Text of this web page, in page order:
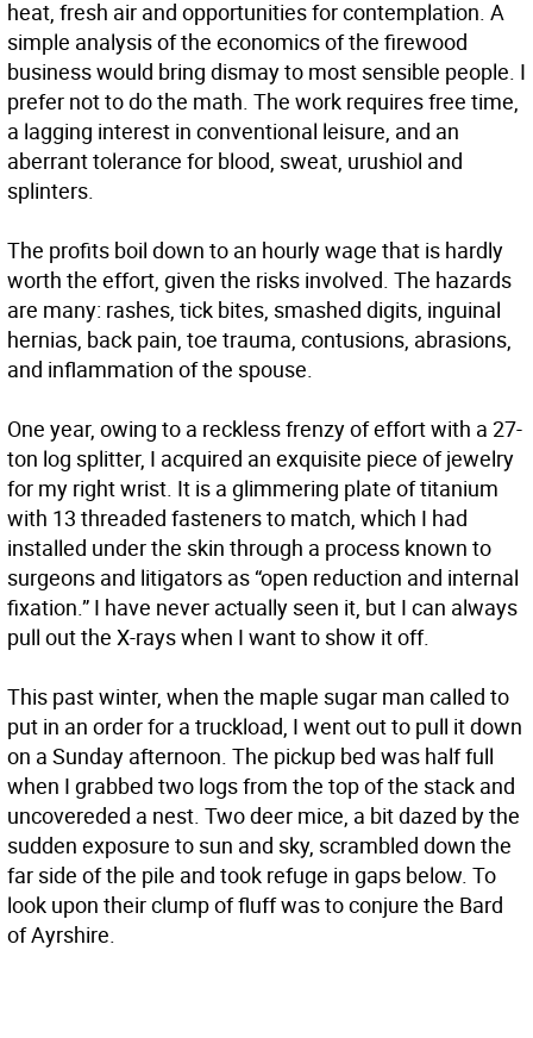
heat, fresh air and opportunities for contemplation. A
simple analysis of the economics of the firewood
business would bring dismay to most sensible people. I
prefer not to do the math. The work requires free time,
a lagging interest in conventional leisure, and an
aberrant tolerance for blood, sweat, urushiol and
splinters.
The profits boil down to an hourly wage that is hardly
worth the effort, given the risks involved. The hazards
are many: rashes, tick bites, smashed digits, inguinal
hernias, back pain, toe trauma, contusions, abrasions,
and inflammation of the spouse.
One year, owing to a reckless frenzy of effort with a 27-
ton log splitter, I acquired an exquisite piece of jewelry
for my right wrist. It is a glimmering plate of titanium
with 13 threaded fasteners to match, which I had
installed under the skin through a process known to
surgeons and litigators as “open reduction and internal
fixation.” I have never actually seen it, but I can always
pull out the X-rays when I want to show it off.
This past winter, when the maple sugar man called to
put in an order for a truckload, I went out to pull it down
on a Sunday afternoon. The pickup bed was half full
when I grabbed two logs from the top of the stack and
uncovereded a nest. Two deer mice, a bit dazed by the
sudden exposure to sun and sky, scrambled down the
far side of the pile and took refuge in gaps below. To
look upon their clump of fluff was to conjure the Bard
of Ayrshire.